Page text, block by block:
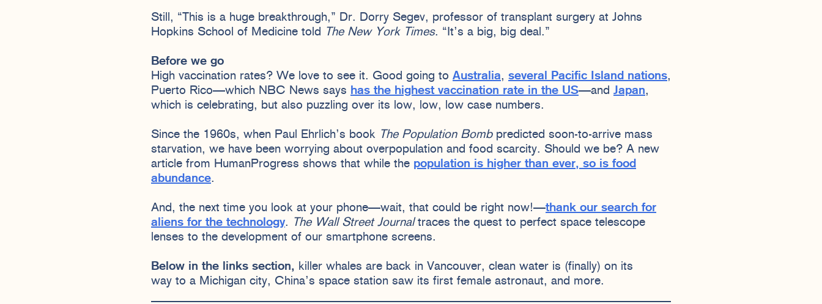
Still, “This is a huge breakthrough,” Dr. Dorry Segev, professor of transplant surgery at Johns
Hopkins School of Medicine told The New York Times. “It’s a big, big deal.”
Before we go
High vaccination rates? We love to see it. Good going to Australia, several Pacific Island nations,
Puerto Rico—which NBC News says has the highest vaccination rate in the US—and Japan,
which is celebrating, but also puzzling over its low, low, low case numbers.
Since the 1960s, when Paul Ehrlich’s book The Population Bombpredicted soon-to-arrive mass
starvation, we have been worrying about overpopulation and food scarcity. Should we be? A new
article from HumanProgress shows that while the population is higher than ever, so is food
abundance.
And, the next time you look at your phone—wait, that could be right now!—thank our search for
aliens for the technology. The Wall Street Journaltraces the quest to perfect space telescope
lenses to the development of our smartphone screens.
Below in the links section, killer whales are back in Vancouver, clean water is (finally) on its
way to a Michigan city, China’s space station saw its first female astronaut, and more.